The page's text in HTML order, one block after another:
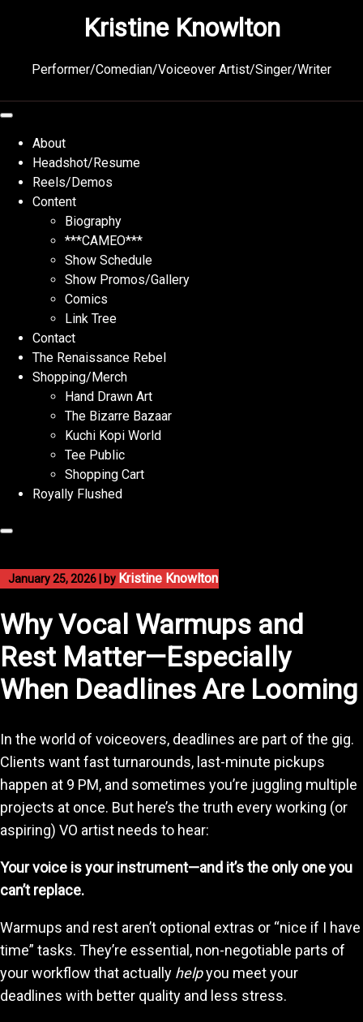
Kristine Knowlton
Performer/Comedian/Voiceover Artist/Singer/Writer
About
Headshot/Resume
Reels/Demos
Content
Biography
***CAMEO***
Show Schedule
Show Promos/Gallery
Comics
Link Tree
Contact
The Renaissance Rebel
Shopping/Merch
Hand Drawn Art
The Bizarre Bazaar
Kuchi Kopi World
Tee Public
Shopping Cart
Royally Flushed
January 25, 2026 by Kristine Knowlton
Why Vocal Warmups and
Rest Matter—Especially
When Deadlines Are Looming
In the world of voiceovers, deadlines are part of the gig.
Clients want fast turnarounds, last-minute pickups
happen at 9 PM, and sometimes you’re juggling multiple
projects at once. But here’s the truth every working (or
aspiring) VO artist needs to hear:
Your voice is your instrument—and it’s the only one you
can’t replace.
Warmups and rest aren’t optional extras or “nice if I have
time” tasks. They’re essential, non-negotiable parts of
your workflow that actually helpyou meet your
deadlines with better quality and less stress.